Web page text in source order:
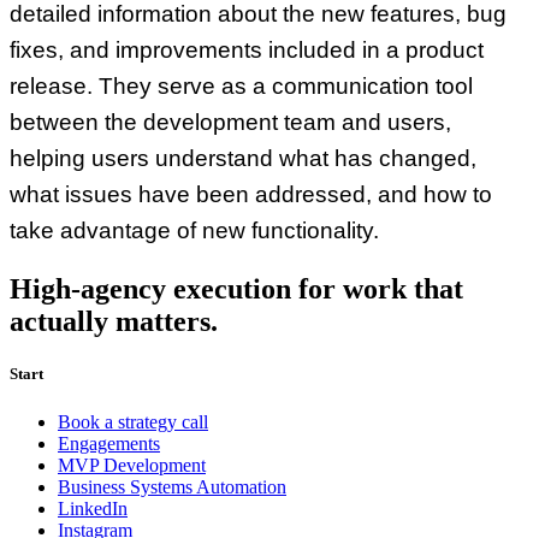
detailed information about the new features, bug
fixes, and improvements included in a product
release. They serve as a communication tool
between the development team and users,
helping users understand what has changed,
what issues have been addressed, and how to
take advantage of new functionality.
High-agency execution for work that
actually matters.
Start
Book a strategy call
Engagements
MVP Development
Business Systems Automation
LinkedIn
Instagram